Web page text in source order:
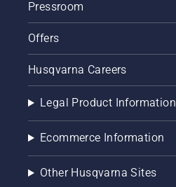
Pressroom
Offers
Husqvarna Careers
Legal Product Information
Ecommerce Information
Other Husqvarna Sites